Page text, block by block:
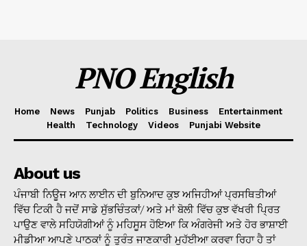
PNO English
Home News Punjab Politics Business
Entertainment
Health
Technology Videos Punjabi Website
About us
ਪੰਜਾਬੀ ਨਿਊਜ ਆਨ ਲਾਈਨ ਦੀ ਬੁਨਿਆਦ ਕੁਝ ਅਜਿਹੀਆਂ ਪ੍ਰਸਥਿਤੀਆਂ
ਵਿੱਚ ਟਿਕੀ ਹੈ ਜਦੋਂ ਸਾਡੇ ਸੁੱਭਚਿੰਤਕਾਂ/ ਅਤੇ ਮਾਂ ਬੋਲੀ ਵਿੱਚ ਕੁਝ ਵੱਖਰੀ ਪ੍ਰਿਤ
ਪਾਉਣ ਵਾਲੇ ਸਹਿਯੋਗੀਆਂ ਨੂੰ ਮਹਿਸੂਸ ਹੋਇਆ ਕਿ ਅੰਗਰੇਜੀ ਅਤੇ ਹੋਰ ਭਾਸ਼ਾਈ
ਮੀਡੀਆ ਆਪਣੇ ਪਾਠਕਾਂ ਨੂੰ ਤੁਰੰਤ ਜਾਣਕਾਰੀ ਮੁਹੱਈਆ ਕਰਵਾ ਰਿਹਾ ਹੈ ਤਾਂ